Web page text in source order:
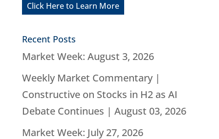
Click Here to Learn More
Recent Posts
Market Week: August 3, 2026
Weekly Market Commentary |
Constructive on Stocks in H2 as AI
Debate Continues | August 03, 2026
Market Week: July 27, 2026